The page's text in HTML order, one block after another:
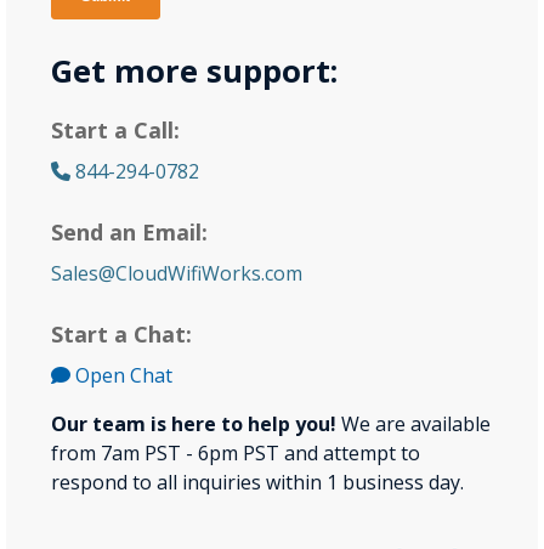
Get more support:
Start a Call:
844-294-0782
Send an Email:
Sales@CloudWifiWorks.com
Start a Chat:
Open Chat
Our team is here to help you! We are available
from 7am PST - 6pm PST and attempt to
respond to all inquiries within 1 business day.